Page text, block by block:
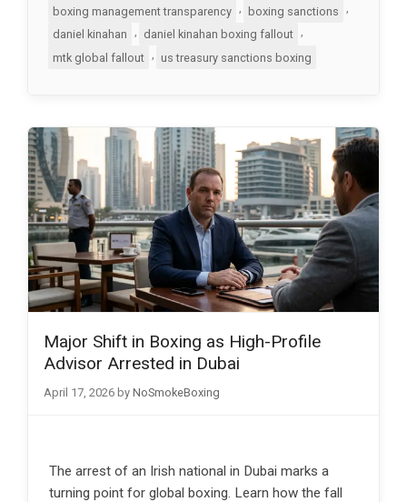
boxing management transparency
, boxing sanctions
,
daniel kinahan
daniel kinahan boxing fallout
mtk global fallout
, us treasury sanctions boxing
Major Shift in Boxing as High-Profile
Advisor Arrested in Dubai
April 17, 2026 by NoSmokeBoxing
The arrest of an Irish national in Dubai marks a
turning point for global boxing. Learn how the fall